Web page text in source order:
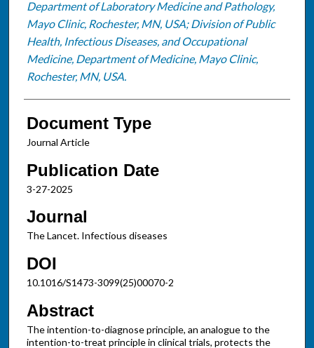
Department of Laboratory Medicine and Pathology,
Mayo Clinic, Rochester, MN, USA; Division of Public
Health, Infectious Diseases, and Occupational
Medicine, Department of Medicine, Mayo Clinic,
Rochester, MN, USA.
Document Type
Journal Article
Publication Date
3-27-2025
Journal
The Lancet. Infectious diseases
DOI
10.1016/S1473-3099(25)00070-2
Abstract
The intention-to-diagnose principle, an analogue to the
intention-to-treat principle in clinical trials, protects the